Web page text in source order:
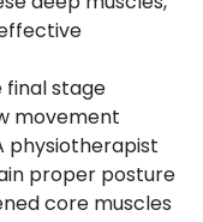
final stage
movement
physiotherapist
proper posture
core muscles